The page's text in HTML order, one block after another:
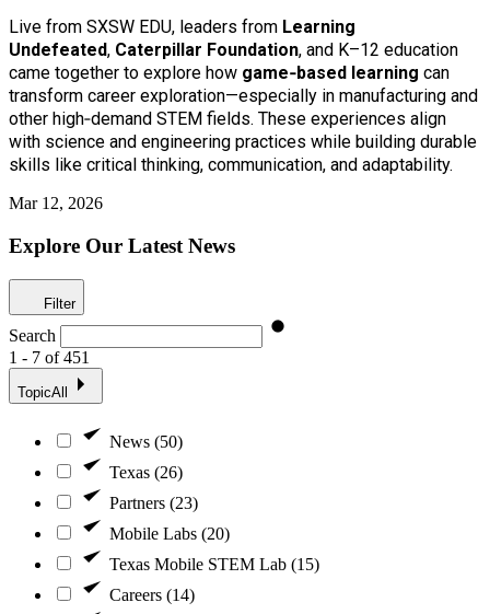
Live from SXSW EDU, leaders from Learning
Undefeated, Caterpillar Foundation, and K–12 education
came together to explore how game‑based learning can
transform career exploration—especially in manufacturing and
other high‑demand STEM fields. These experiences align
with science and engineering practices while building durable
skills like critical thinking, communication, and adaptability.
Mar 12, 2026
Explore Our Latest News
Filter
Search
1 - 7 of 451
TopicAll
News (50)
Texas (26)
Partners (23)
Mobile Labs (20)
Texas Mobile STEM Lab (15)
Careers (14)